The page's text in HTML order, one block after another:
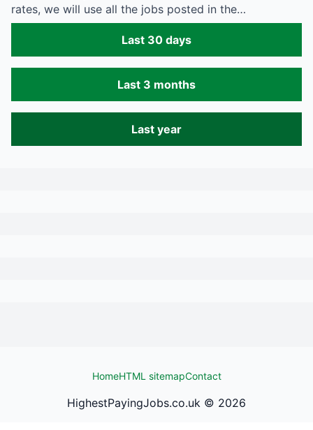
rates, we will use all the jobs posted in the…
Last 30 days
Last 3 months
Last year
HomeHTML sitemapContact
HighestPayingJobs.co.uk © 2026